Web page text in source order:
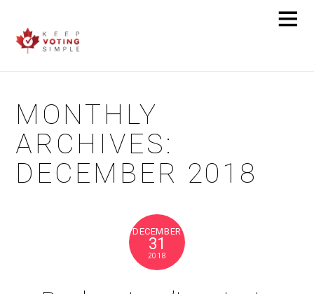
MONTHLY
ARCHIVES:
DECEMBER 2018
DECEMBER
31
2018